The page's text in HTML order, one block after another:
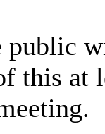
this at